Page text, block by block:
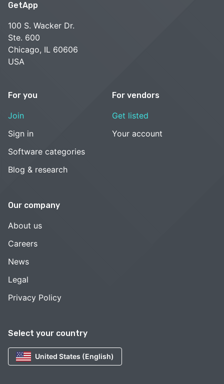
Select your country
United States (English)
GetApp
100 S. Wacker Dr.
Ste. 600
Chicago, IL 60606
USA
For you
Join
Sign in
Software categories
Blog & research
For vendors
Get listed
Your account
Our company
About us
Careers
News
Legal
Privacy Policy